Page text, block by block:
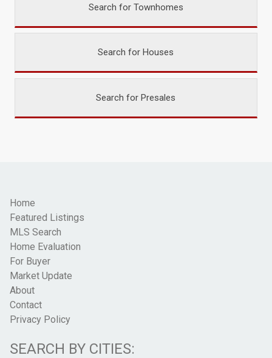
Search for Townhomes
Search for Houses
Search for Presales
Home
Featured Listings
MLS Search
Home Evaluation
For Buyer
Market Update
About
Contact
Privacy Policy
SEARCH BY CITIES: